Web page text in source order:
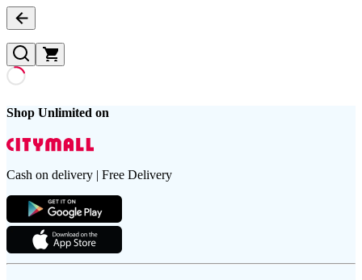
Shop Unlimited on
Cash on delivery | Free Delivery